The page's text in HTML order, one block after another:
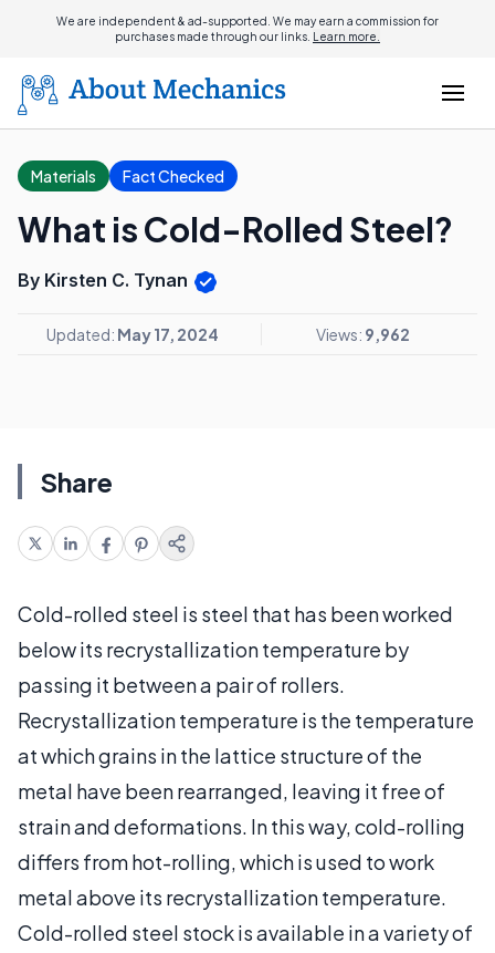
We are independent & ad-supported. We may earn a commission for
purchases made through our links. Learn more.
Materials Fact Checked
What is Cold-Rolled Steel?
By Kirsten C. Tynan
Updated: May 17, 2024 Views: 9,962
Share
Cold-rolled steel is steel that has been worked
below its recrystallization temperature by
passing it between a pair of rollers.
Recrystallization temperature is the temperature
at which grains in the lattice structure of the
metal have been rearranged, leaving it free of
strain and deformations. In this way, cold-rolling
differs from hot-rolling, which is used to work
metal above its recrystallization temperature.
Cold-rolled steel stock is available in a variety of